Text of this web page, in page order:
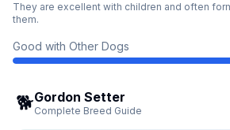
They are excellent with children and often
them.
Good with Other Dogs
🐕Gordon Setter
Complete Breed Guide